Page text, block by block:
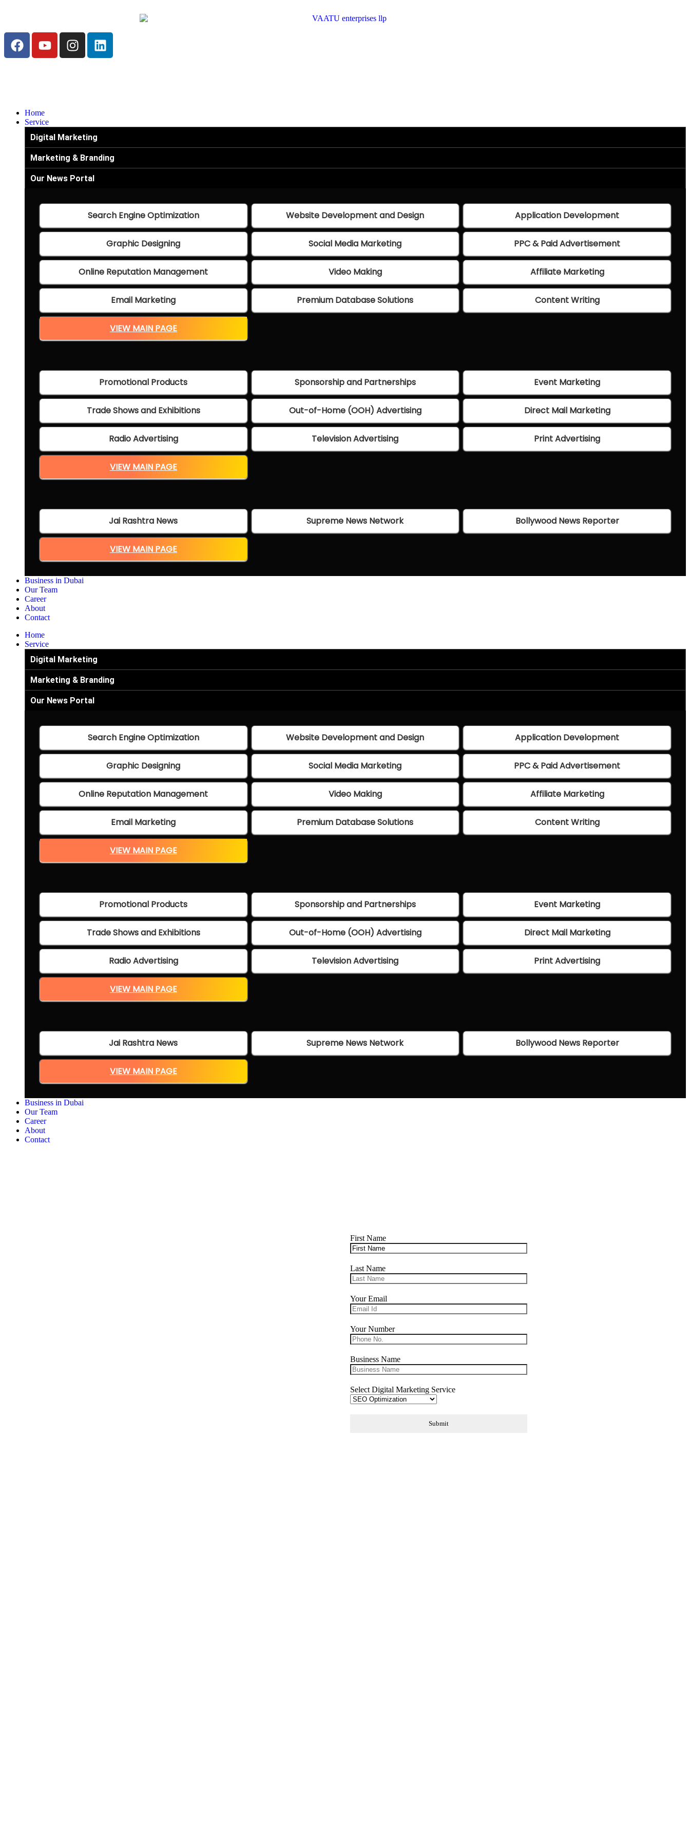
Home
Service
Digital Marketing
Marketing & Branding
Our News Portal
Search Engine Optimization Website Development and Design Application Development
Graphic Designing Social Media Marketing PPC & Paid Advertisement
Online Reputation Management Video Making Affiliate Marketing
Email Marketing Premium Database Solutions Content Writing
VIEW MAIN PAGE
Promotional Products Sponsorship and Partnerships Event Marketing
Trade Shows and Exhibitions Out-of-Home (OOH) Advertising Direct Mail Marketing
Radio Advertising Television Advertising Print Advertising
VIEW MAIN PAGE
Jai Rashtra News Supreme News Network Bollywood News Reporter
VIEW MAIN PAGE
Business in Dubai
Our Team
Career
About
Contact
Home
Service
Digital Marketing
Marketing & Branding
Our News Portal
Search Engine Optimization Website Development and Design Application Development
Graphic Designing Social Media Marketing PPC & Paid Advertisement
Online Reputation Management Video Making Affiliate Marketing
Email Marketing Premium Database Solutions Content Writing
VIEW MAIN PAGE
Promotional Products Sponsorship and Partnerships Event Marketing
Trade Shows and Exhibitions Out-of-Home (OOH) Advertising Direct Mail Marketing
Radio Advertising Television Advertising Print Advertising
VIEW MAIN PAGE
Jai Rashtra News Supreme News Network Bollywood News Reporter
VIEW MAIN PAGE
Business in Dubai
Our Team
Career
About
Contact
First Name
Last Name
Your Email
Your Number
Business Name
Select Digital Marketing Service